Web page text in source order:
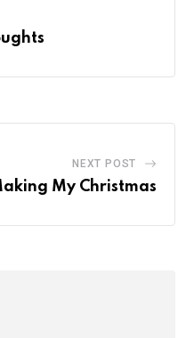
NEXT POST
My Christmas